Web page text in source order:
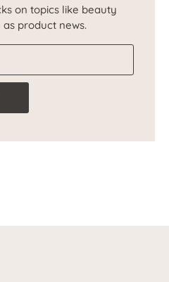
on topics like beauty
product news.